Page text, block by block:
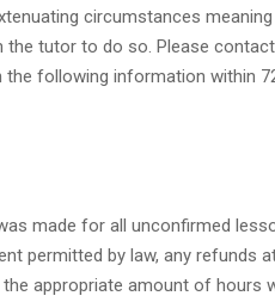
circumstances
the tutor to do so. Please
the following information within
made for all unconfirmed
permitted by law, any refunds
appropriate amount of hours